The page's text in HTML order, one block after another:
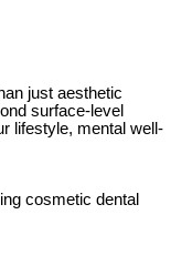
just aesthetic
surface-level
lifestyle, mental well-
cosmetic dental